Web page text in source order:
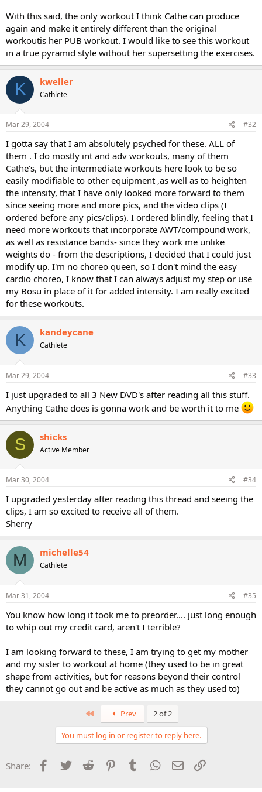
With this said, the only workout I think Cathe can produce
again and make it entirely different than the original
workoutis her PUB workout. I would like to see this workout
in a true pyramid style without her supersetting the exercises.
K kweller
Cathlete
Mar 29, 2004 #32
I gotta say that I am absolutely psyched for these. ALL of
them . I do mostly int and adv workouts, many of them
Cathe's, but the intermediate workouts here look to be so
easily modifiable to other equipment ,as well as to heighten
the intensity, that I have only looked more forward to them
since seeing more and more pics, and the video clips (I
ordered before any pics/clips). I ordered blindly, feeling that I
need more workouts that incorporate AWT/compound work,
as well as resistance bands- since they work me unlike
weights do - from the descriptions, I decided that I could just
modify up. I'm no choreo queen, so I don't mind the easy
cardio choreo, I know that I can always adjust my step or use
my Bosu in place of it for added intensity. I am really excited
for these workouts.
K kandeycane
Cathlete
Mar 29, 2004 #33
I just upgraded to all 3 New DVD's after reading all this stuff.
Anything Cathe does is gonna work and be worth it to me
S shicks
Active Member
Mar 30, 2004 #34
I upgraded yesterday after reading this thread and seeing the
clips, I am so excited to receive all of them.
Sherry
M michelle54
Cathlete
Mar 31, 2004 #35
You know how long it took me to preorder.... just long enough
to whip out my credit card, aren't I terrible?
I am looking forward to these, I am trying to get my mother
and my sister to workout at home (they used to be in great
shape from activities, but for reasons beyond their control
they cannot go out and be active as much as they used to)
First Prev 2 of 2
You must log in or register to reply here.
Share: Facebook
Twitter Reddit PinterestTumblr WhatsApp
Email